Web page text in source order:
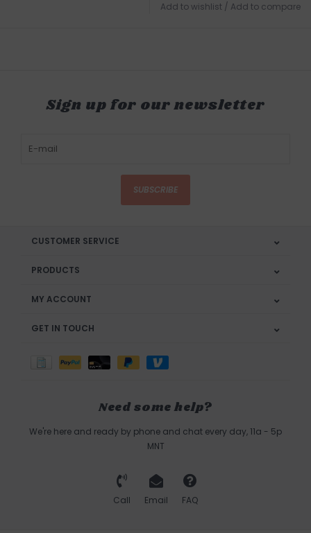
Add to wishlist / Add to compare
Sign up for our newsletter
SUBSCRIBE
CUSTOMER SERVICE
PRODUCTS
MY ACCOUNT
GET IN TOUCH
Need some help?
We're here and ready by phone and chat every day, 11a - 5p
MNT
Call Email FAQ